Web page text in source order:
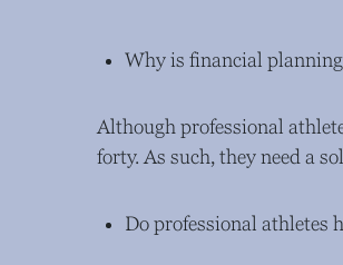
Why is financial
Although professional
forty. As such, they need a
Do professional athletes